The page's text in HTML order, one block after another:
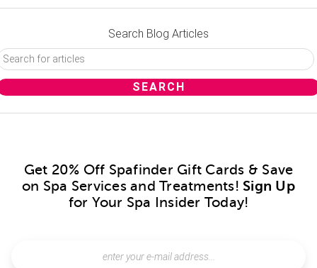
Search Blog Articles
Get 20% Off Spafinder Gift Cards & Save
on Spa Services and Treatments! Sign Up
for Your Spa Insider Today!